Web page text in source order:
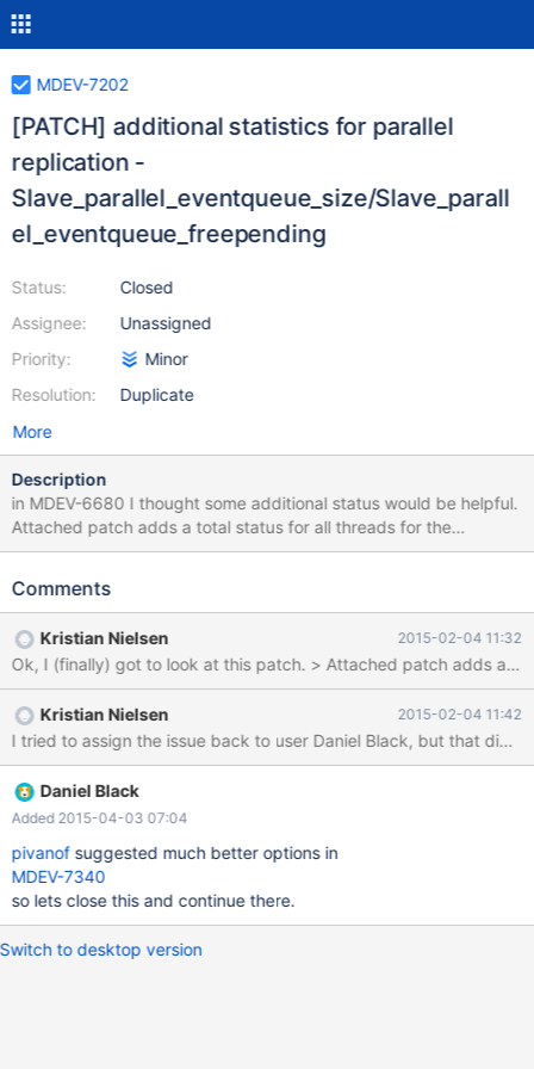
MDEV-7202
[PATCH] additional statistics for parallel
replication -
Slave_parallel_eventqueue_size/Slave_parall
el_eventqueue_freepending
Status:
Assignee:
Priority:
Resolution:
Closed
Unassigned
Minor
Duplicate
More
Description
in MDEV-6680 I thought some additional status would be helpful.
Attached patch adds a total status for all threads for the
Slave_parallel_eventqueue_size/Slave_parallel_eventqueue_freep
status as slave_parallel_eventqueue_0_size be acceptable?
Comments
Kristian Nielsen 2015-02-04 11:32
Kristian Nielsen 2015-02-04 11:42
I tried to assign the issue back to user Daniel Black, but that did
Daniel Black
Added 2015-04-03 07:04
pivanofsuggested much better options in
MDEV-7340
so lets close this and continue there.
Switch to desktop version